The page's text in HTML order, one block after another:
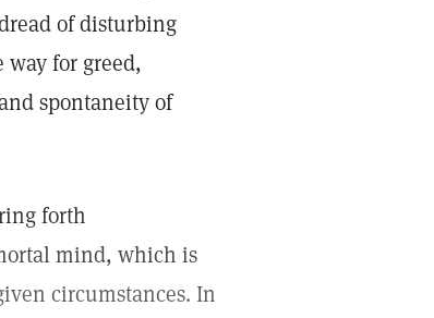
of disturbing
way for greed,
spontaneity of
forth
mind, which is
circumstances. In